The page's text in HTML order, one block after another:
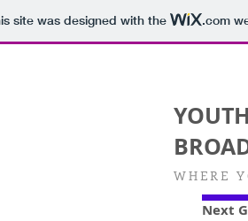
site was designed with the .com
WHERE
Next